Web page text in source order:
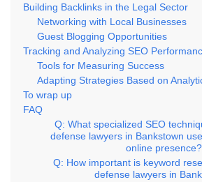
Building Backlinks in the Legal Sector
Networking with Local Businesses
Guest Blogging Opportunities
Tracking and Analyzing SEO
Tools for Measuring Success
Adapting Strategies Based on
To wrap up
FAQ
Q: What specialized SEO
defense lawyers in Bankstown
online presence?
Q: How important is keyword
defense lawyers in